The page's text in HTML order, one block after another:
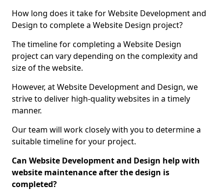
How long does it take for Website Development and
Design to complete a Website Design project?
The timeline for completing a Website Design
project can vary depending on the complexity and
size of the website.
However, at Website Development and Design, we
strive to deliver high-quality websites in a timely
manner.
Our team will work closely with you to determine a
suitable timeline for your project.
Can Website Development and Design help with
website maintenance after the design is
completed?